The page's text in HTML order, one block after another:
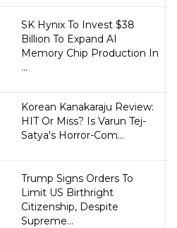
SK Hynix To Invest $38
Billion To Expand AI
Memory Chip Production In
...
Korean Kanakaraju Review:
HIT Or Miss? Is Varun Tej-
Satya's Horror-Com...
Trump Signs Orders To
Limit US Birthright
Citizenship, Despite
Supreme...